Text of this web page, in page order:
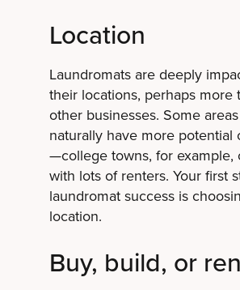
Location
Laundromats are deeply
their locations, perhaps more
other businesses. Some
naturally have more potential
—college towns, for example,
with lots of renters. Your first
laundromat success is
location.
Buy, build, or